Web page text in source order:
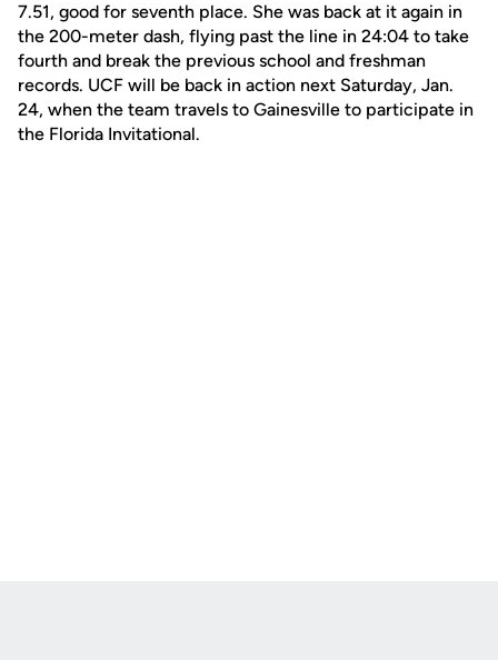
7.51, good for seventh place. She was back at it again in
the 200-meter dash, flying past the line in 24:04 to take
fourth and break the previous school and freshman
records. UCF will be back in action next Saturday, Jan.
24, when the team travels to Gainesville to participate in
the Florida Invitational.